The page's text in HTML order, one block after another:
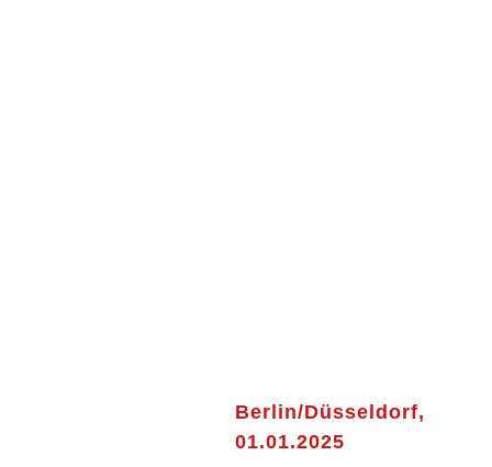
Berlin/Düsseldorf,
01.01.2025